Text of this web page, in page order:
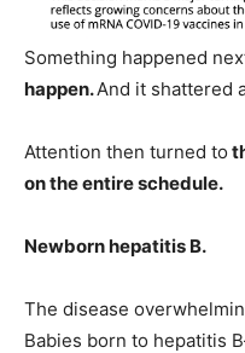
Something happened
happen.And it shattered
Attention then turned to
on the entire schedule.
Newborn hepatitis B.
The disease
Babies born to hepatitis